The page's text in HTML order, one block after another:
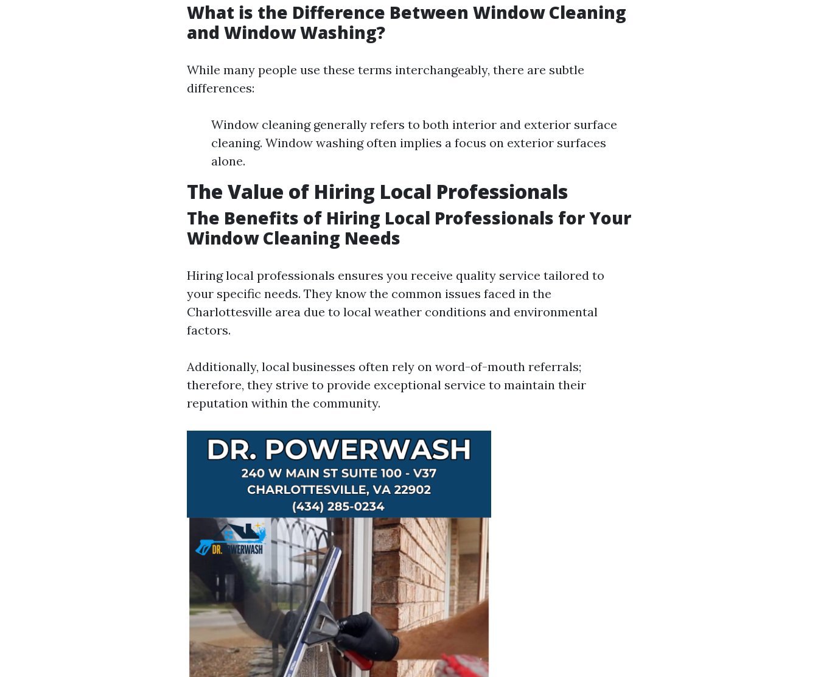
What is the Difference Between Window Cleaning
and Window Washing?
While many people use these terms interchangeably, there are subtle
differences:
Window cleaning generally refers to both interior and exterior surface
cleaning. Window washing often implies a focus on exterior surfaces
alone.
The Value of Hiring Local Professionals
The Benefits of Hiring Local Professionals for Your
Window Cleaning Needs
Hiring local professionals ensures you receive quality service tailored to
your specific needs. They know the common issues faced in the
Charlottesville area due to local weather conditions and environmental
factors.
Additionally, local businesses often rely on word-of-mouth referrals;
therefore, they strive to provide exceptional service to maintain their
reputation within the community.